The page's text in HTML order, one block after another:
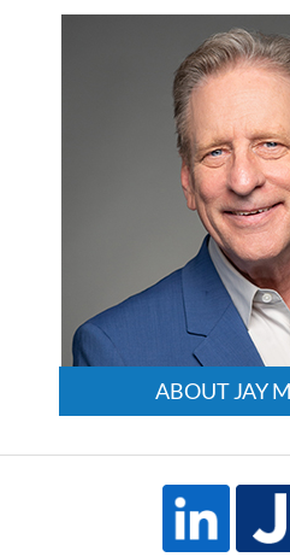
ABOUT JAY